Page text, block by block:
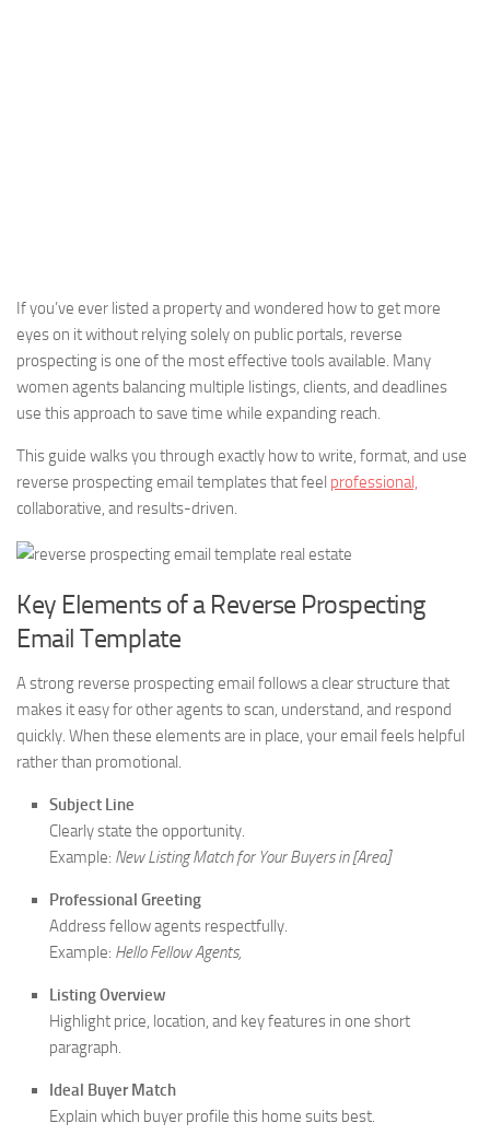
If you’ve ever listed a property and wondered how to get more
eyes on it without relying solely on public portals, reverse
prospecting is one of the most effective tools available. Many
women agents balancing multiple listings, clients, and deadlines
use this approach to save time while expanding reach.
This guide walks you through exactly how to write, format, and use
reverse prospecting email templates that feel professional,
collaborative, and results-driven.
Key Elements of a Reverse Prospecting
Email Template
A strong reverse prospecting email follows a clear structure that
makes it easy for other agents to scan, understand, and respond
quickly. When these elements are in place, your email feels helpful
rather than promotional.
Subject Line
Clearly state the opportunity.
Example: New Listing Match for Your Buyers in [Area]
Professional Greeting
Address fellow agents respectfully.
Example: Hello Fellow Agents,
Listing Overview
Highlight price, location, and key features in one short
paragraph.
Ideal Buyer Match
Explain which buyer profile this home suits best.